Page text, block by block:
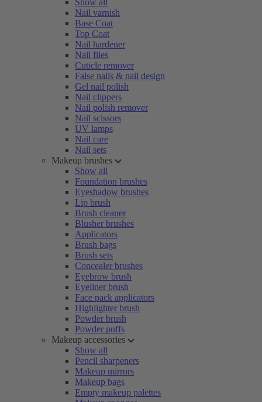
Show all
Nail varnish
Base Coat
Top Coat
Nail hardener
Nail files
Cuticle remover
False nails & nail design
Gel nail polish
Nail clippers
Nail polish remover
Nail scissors
UV lamps
Nail care
Nail sets
Makeup brushes
Show all
Foundation brushes
Eyeshadow brushes
Lip brush
Brush cleaner
Blusher brushes
Applicators
Brush bags
Brush sets
Concealer brushes
Eyebrow brush
Eyeliner brush
Face pack applicators
Highlighter brush
Powder brush
Powder puffs
Makeup accessories
Show all
Pencil sharpeners
Makeup mirrors
Makeup bags
Empty makeup palettes